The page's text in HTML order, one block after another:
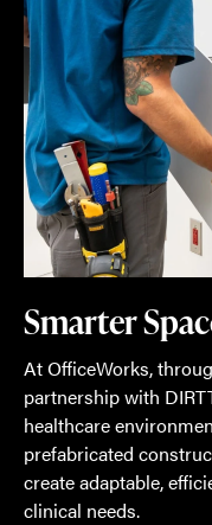
Smarter
At OfficeWorks,
partnership with
healthcare
prefabricated
create adaptable,
clinical needs.